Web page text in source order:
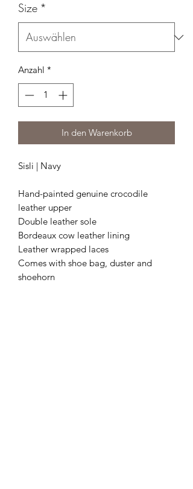
Size *
Anzahl *
In den Warenkorb
Sisli | Navy
Hand-painted genuine crocodile
leather upper
Double leather sole
Bordeaux cow leather lining
Leather wrapped laces
Comes with shoe bag, duster and
shoehorn